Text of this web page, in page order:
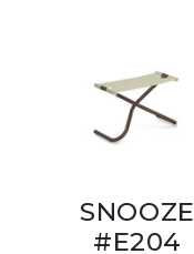
SNOOZE
#E204